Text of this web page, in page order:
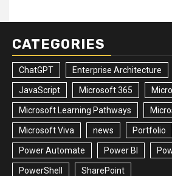
CATEGORIES
ChatGPT Enterprise Architecture
JavaScript Microsoft 365
Microsoft Learning Pathways
Microsoft Viva news Portfolio
Power Automate Power BI
PowerShell SharePoint